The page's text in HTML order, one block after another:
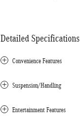
Detailed Specifications
Convenience Features
Suspension/Handling
Entertainment Features